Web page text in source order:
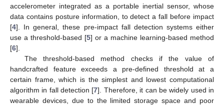
accelerometer integrated as a portable inertial sensor, whose
data contains posture information, to detect a fall before impact
[4]. In general, these pre-impact fall detection systems either
use a threshold-based [5] or a machine learning-based method
[6].
The threshold-based method checks if the value of
handcrafted feature exceeds a pre-defined threshold at a
certain frame, which is the simplest and lowest computational
algorithm in fall detection [7]. Therefore, it can be widely used in
wearable devices, due to the limited storage space and poor